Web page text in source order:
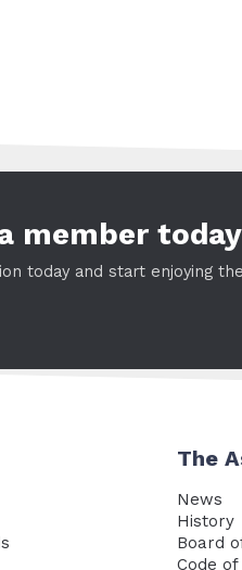
member today
today and start enjoying
The
News
History
Board
Code of